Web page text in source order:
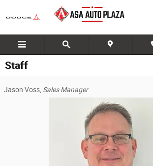
Skip to main content
Staff
Jason Voss, Sales Manager